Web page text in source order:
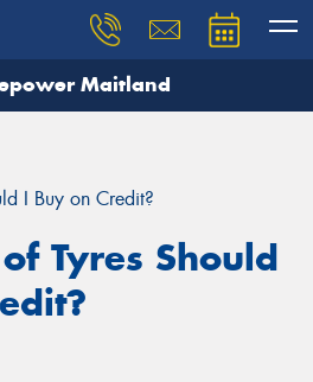
Maitland
I Buy on Credit?
Tyres Should